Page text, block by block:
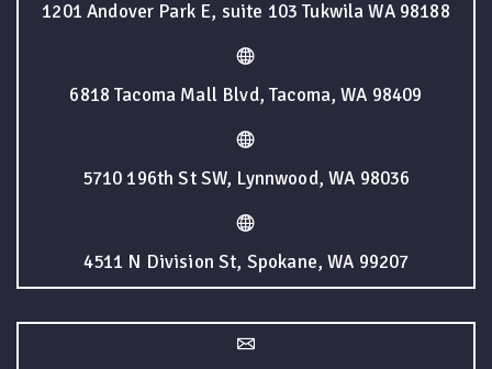
1201 Andover Park E, suite 103 Tukwila WA 98188
6818 Tacoma Mall Blvd, Tacoma, WA 98409
5710 196th St SW, Lynnwood, WA 98036
4511 N Division St, Spokane, WA 99207